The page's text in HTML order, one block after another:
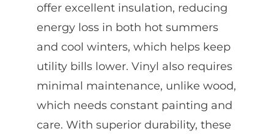
offer excellent insulation, reducing
energy loss in both hot summers
and cool winters, which helps keep
utility bills lower. Vinyl also requires
minimal maintenance, unlike wood,
which needs constant painting and
care. With superior durability, these